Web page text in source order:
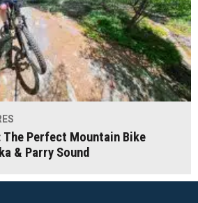
The Perfect Mountain Bike
& Parry Sound